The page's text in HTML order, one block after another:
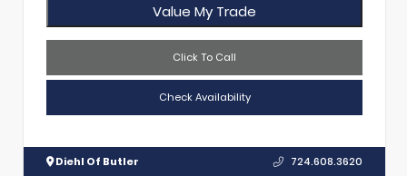
Value My Trade
Click To Call
Check Availability
Diehl Of Butler 724.608.3620